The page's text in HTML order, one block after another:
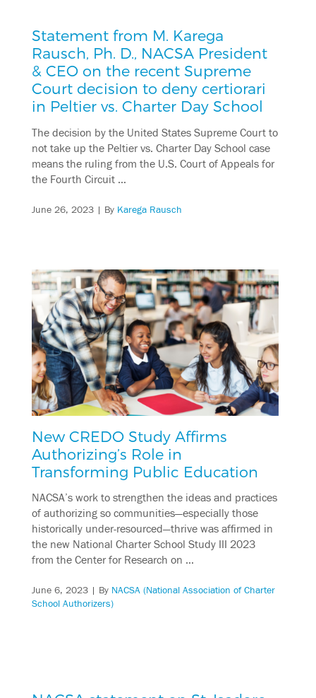
Statement from M. Karega
Rausch, Ph. D., NACSA President
& CEO on the recent Supreme
Court decision to deny certiorari
in Peltier vs. Charter Day School
The decision by the United States Supreme Court to
not take up the Peltier vs. Charter Day School case
means the ruling from the U.S. Court of Appeals for
the Fourth Circuit …
June 26, 2023| By Karega Rausch
New CREDO Study Affirms
Authorizing’s Role in
Transforming Public Education
NACSA’s work to strengthen the ideas and practices
of authorizing so communities—especially those
historically under-resourced—thrive was affirmed in
the new National Charter School Study III 2023
from the Center for Research on …
June 6, 2023| By NACSA (National Association of Charter
School Authorizers)